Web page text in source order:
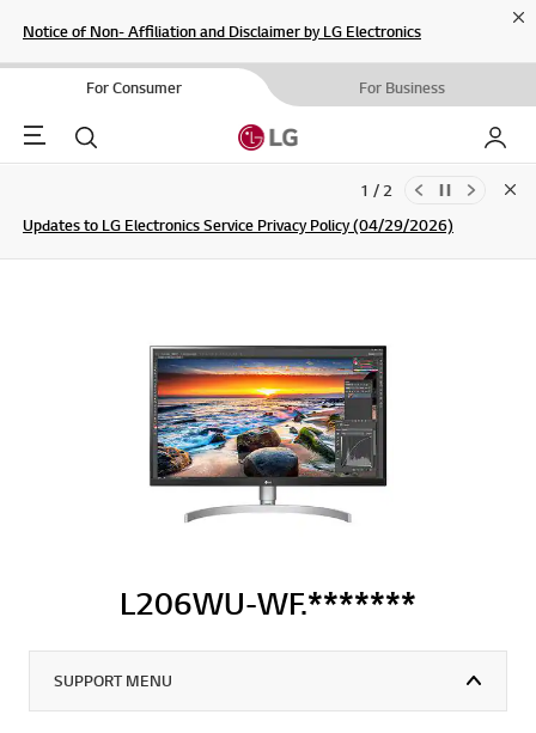
Notice of Non- Affiliation and Disclaimer by LG Electronics
For Consumer For Business
Menu Search My LG
Updates to LG Electronics Service Privacy Policy (04/29/2026)
SIGN UP
1 / 2
L206WU-WF.*******
SUPPORT MENU